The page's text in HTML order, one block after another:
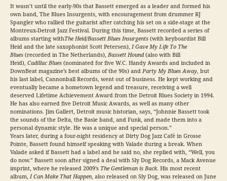
It wasn’t until the early-90s that Bassett emerged as a leader and formed his
own band, The Blues Insurgents, with encouragement from drummer RJ
Spangler who rallied the guitarist after catching his set on a side-stage at the
Montreux-Detroit Jazz Festival. During this time, Bassett recorded a series of
albums starting withThe Heid/Bassett Blues Insurgents (with keyboardist Bill
Heid and the late saxophonist Scott Petersen), I Gave My Life To The
Blues (recorded in The Netherlands), Bassett Hound (also with Bill
Heid), Cadillac Blues (nominated for five W.C. Handy Awards and included in
DownBeat magazine’s best albums of the 90s) and Party My Blues Away, but
his last label, Cannonball Records, went out of business. He kept working and
eventually became a hometown legend and treasure, receiving a well
deserved Lifetime Achievement Award from the Detroit Blues Society in 1994.
He has also earned five Detroit Music Awards, as well as many other
nominations. Jim Gallert, Detroit music historian, says, “Johnnie Bassett took
the sounds of the Delta, the Basie band, and Funk, and made them into a
personal dynamic style. He was a unique and special person.”
Years later, during a four-night residency at Dirty Dog Jazz Café in Grosse
Pointe, Bassett found himself speaking with Valade during a break. When
Valade asked if Bassett had a label and he said no, she replied with, “Well, you
do now.” Bassett soon after signed a deal with Sly Dog Records, a Mack Avenue
imprint, where he released 2009’s The Gentleman is Back. His most recent
album, I Can Make That Happen, also released on Sly Dog, was released on June